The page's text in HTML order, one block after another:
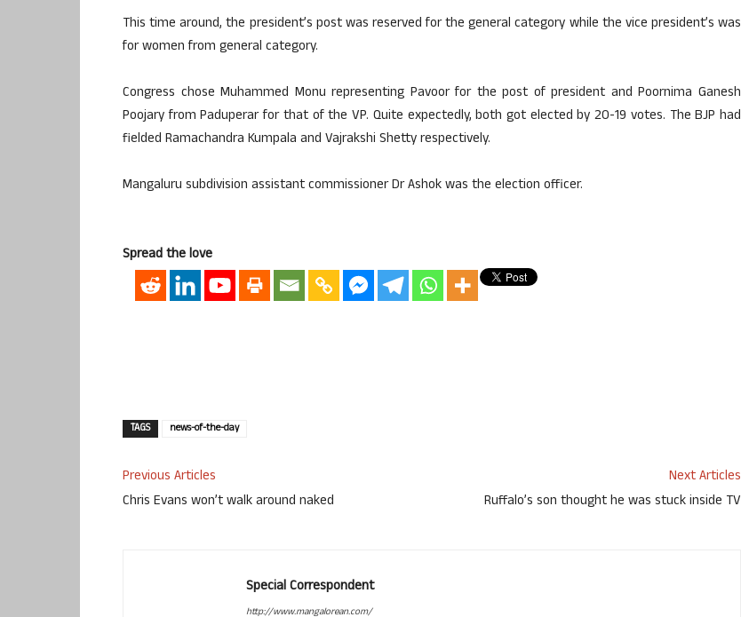
This time around, the president’s post was reserved for the general category while the vice president’s was
for women from general category.
Congress chose Muhammed Monu representing Pavoor for the post of president and Poornima Ganesh
Poojary from Paduperar for that of the VP. Quite expectedly, both got elected by 20-19 votes. The BJP had
fielded Ramachandra Kumpala and Vajrakshi Shetty respectively.
Mangaluru subdivision assistant commissioner Dr Ashok was the election officer.
Spread the love
TAGS news-of-the-day
Previous Articles
Chris Evans won’t walk around naked
Next Articles
Ruffalo’s son thought he was stuck inside TV
Special Correspondent
http://www.mangalorean.com/